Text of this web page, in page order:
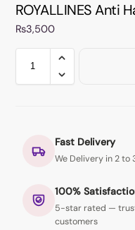
ROYALLINES Anti
₨3,500
Fast Delivery
We Delivery in 2 to
100%
5-star rated —
customers